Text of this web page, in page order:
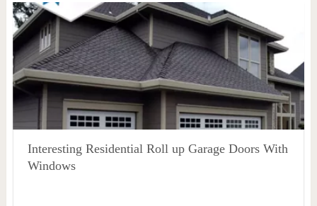
Interesting Residential Roll up Garage Doors With
Windows